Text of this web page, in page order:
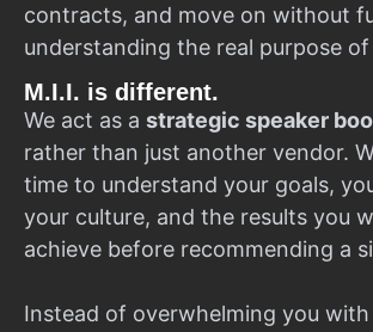
contracts, and move on without
understanding the real purpose
M.I.I. is different.
We act as a strategic speaker
rather than just another vendor.
time to understand your goals,
your culture, and the results you
achieve before recommending a
Instead of overwhelming you with